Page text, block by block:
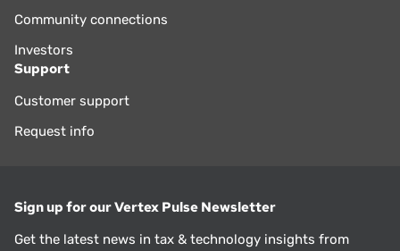
Community connections
Investors
Support
Customer support
Request info
Sign up for our Vertex Pulse Newsletter
Get the latest news in tax & technology insights from